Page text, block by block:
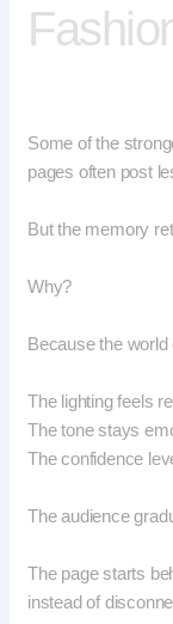
Some of the
pages often post
But the memory
Why?
Because the
The lighting feels
The tone stays
The confidence
The audience
The page starts
instead of